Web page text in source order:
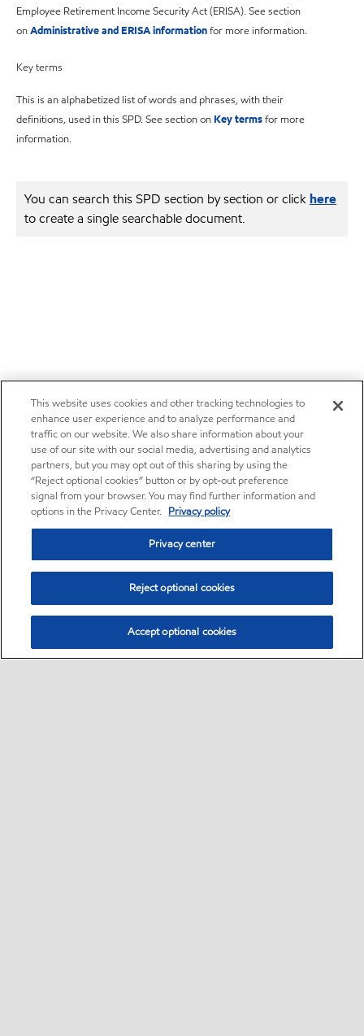
Employee Retirement Income Security Act (ERISA). See section
onAdministrative and ERISA informationfor more information.
Key terms
This is an alphabetized list of words and phrases, with their
definitions, used in this SPD. See section onKey termsfor more
information.
You can search this SPD section by section or click here
to create a single searchable document.
This website uses cookies and other tracking technologies to
enhance user experience and to analyze performance and
traffic on our website. We also share information about your
use of our site with our social media, advertising and analytics
partners, but you may opt out of this sharing by using the
“Reject optional cookies” button or by opt-out preference
signal from your browser. You may find further information and
options in the Privacy Center. Privacy policy
Privacy center
Reject optional cookies
Accept optional cookies